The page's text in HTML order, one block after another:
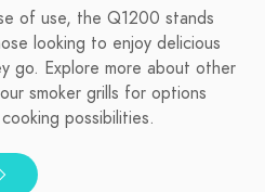
of use, the Q1200 stands
looking to enjoy delicious
go. Explore more about other
smoker grills for options
possibilities.